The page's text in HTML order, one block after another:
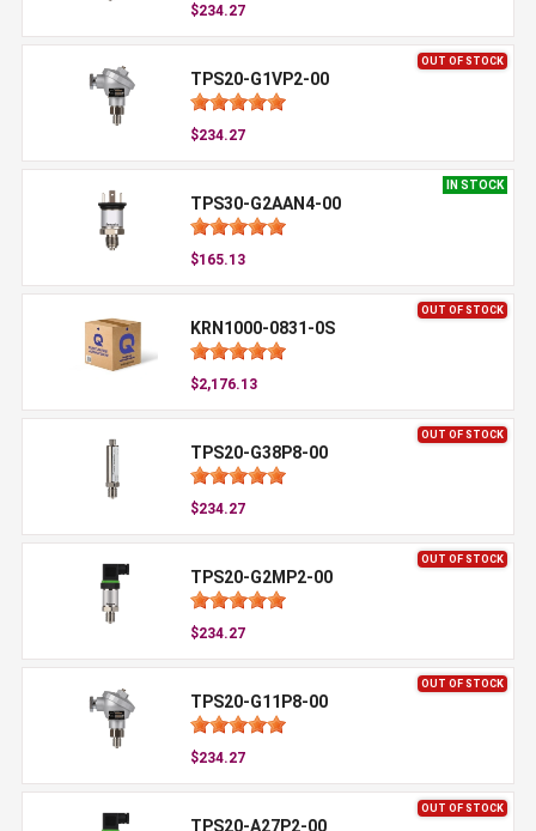
$234.27
OUT OF STOCK
TPS20-G1VP2-00
$234.27
IN STOCK
TPS30-G2AAN4-00
$165.13
OUT OF STOCK
KRN1000-0831-0S
$2,176.13
OUT OF STOCK
TPS20-G38P8-00
$234.27
OUT OF STOCK
TPS20-G2MP2-00
$234.27
OUT OF STOCK
TPS20-G11P8-00
$234.27
OUT OF STOCK
TPS20-A27P2-00